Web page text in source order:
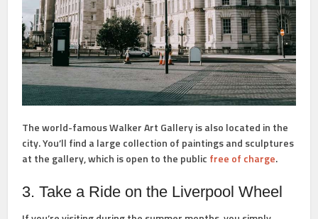
The world-famous Walker Art Gallery is also located in the
city. You’ll find a large collection of paintings and sculptures
at the gallery, which is open to the public free of charge.
3. Take a Ride on the Liverpool Wheel